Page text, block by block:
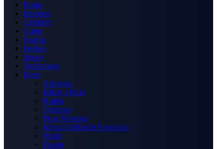
Home
Business
Celebrity
Crime
Nigeria
Politics
Sports
Technology
More
Advertise
Editor’s Picks
Health
Opinions
Press Releases
Media OutReach Newswire
World
Forum